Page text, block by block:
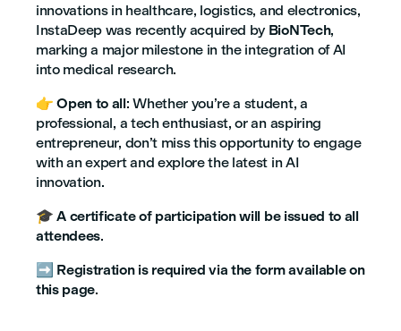
innovations in healthcare, logistics, and electronics,
InstaDeep was recently acquired by BioNTech,
marking a major milestone in the integration of AI
into medical research.
👉Open to all: Whether you’re a student, a
professional, a tech enthusiast, or an aspiring
entrepreneur, don’t miss this opportunity to engage
with an expert and explore the latest in AI
innovation.
🎓A certificate of participation will be issued to all
attendees.
➡️ Registration is required via the form available on
this page.